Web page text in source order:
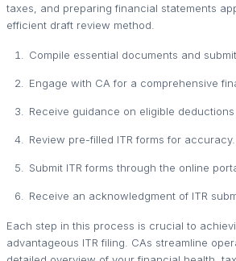
taxes, and preparing financial statements
efficient draft review method.
Compile essential documents and
Engage with CA for a comprehensive
Receive guidance on eligible deductions
Review pre-filled ITR forms for accuracy.
Submit ITR forms through the online
Receive an acknowledgment of ITR
Each step in this process is crucial to
advantageous ITR filing. CAs streamline